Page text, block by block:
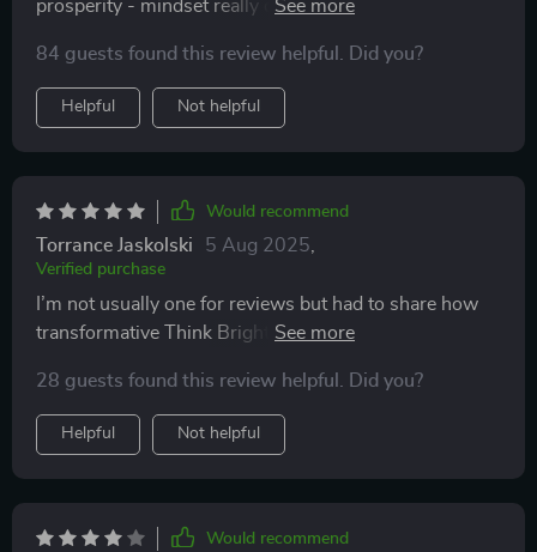
prosperity - mindset really does meet abundance here
84 guests found this review helpful. Did you?
Helpful Not helpful
Would recommend
Torrance Jaskolski 5 Aug 2025
Verified purchase
I’m not usually one for reviews but had to share how
transformative Think Bright Daily has been for me...it’s
28 guests found this review helpful. Did you?
Helpful Not helpful
Would recommend